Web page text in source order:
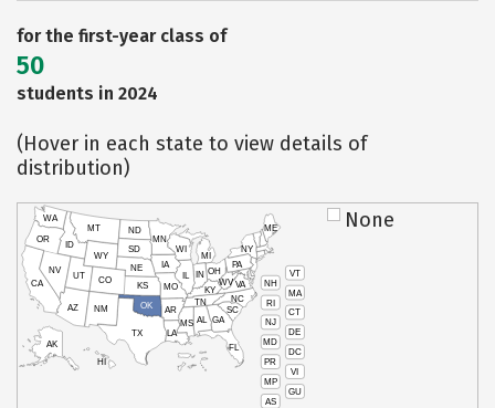
for the first-year class of
50
students in 2024
(Hover in each state to view details of
distribution)
VT
NH
MA
RI
CT
NJ
DE
MD
DC
PR
VI
MP
GU
AS
HI
AK
CA
NV
OR
WA
ID
MT
WY
UT
AZ
CO
NM
TX
OK
KS
NE
SD
ND
MN
IA
WI
IL
MO
AR
LA
MS AL
TN
KY
IN
MI
OH
PA
NY
ME
WVVA
NC
SC
GA
FL
None